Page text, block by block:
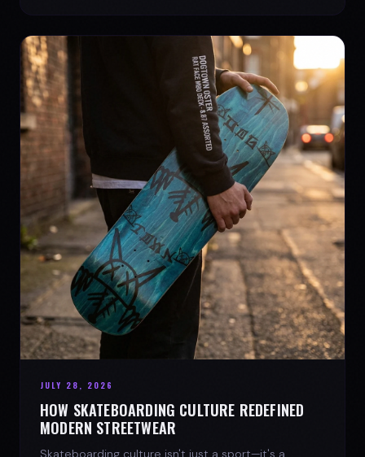
JULY 28, 2026
HOW SKATEBOARDING CULTURE REDEFINED
MODERN STREETWEAR
Skateboarding culture isn't just a sport—it's a